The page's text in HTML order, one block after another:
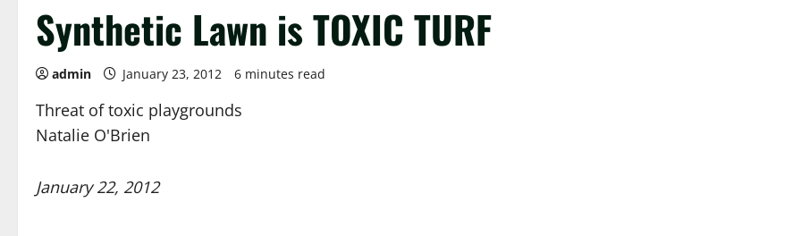
Synthetic Lawn is TOXIC TURF
admin January 23, 2012 6 minutes read
Threat of toxic playgrounds
Natalie O'Brien
January 22, 2012